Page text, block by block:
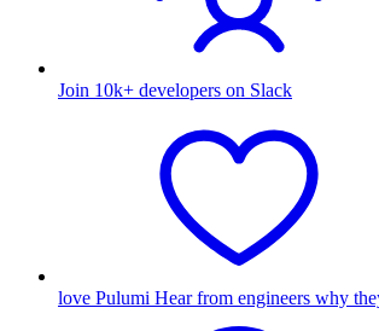
Join 10k+ developers on Slack
love Pulumi Hear from engineers why